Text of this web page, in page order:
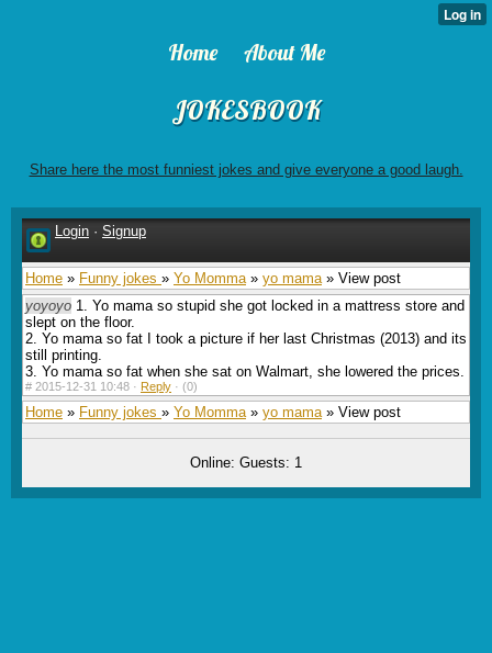
Home About Me
JOKESBOOK
Share here the most funniest jokes and give everyone a good laugh.
Login · Signup
Home » Funny jokes » Yo Momma» yo mama» View post
yoyoyo 1. Yo mama so stupid she got locked in a mattress store and
slept on the floor.
2. Yo mama so fat I took a picture if her last Christmas (2013) and its
still printing.
3. Yo mama so fat when she sat on Walmart, she lowered the prices.
# 2015-12-31 10:48 · Reply · (0)
Home » Funny jokes » Yo Momma» yo mama» View post
Online: Guests: 1